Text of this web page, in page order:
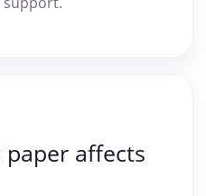
affects